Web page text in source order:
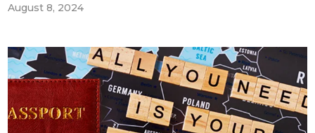
August 8, 2024